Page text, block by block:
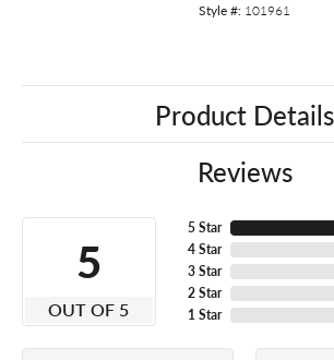
Style #: 101961
Product Details
Reviews
5
OUT OF 5
5 Star
4 Star
3 Star
2 Star
1 Star